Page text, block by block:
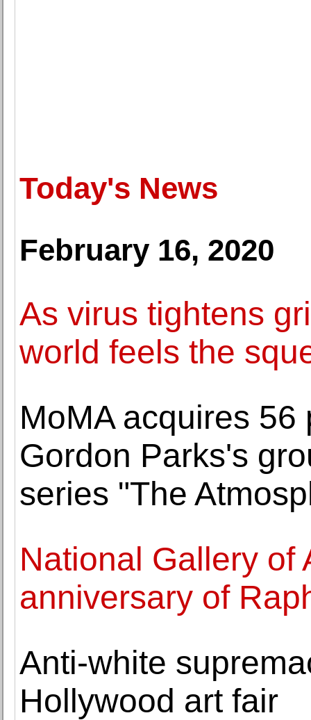
Today's News
February 16, 2020
As virus tightens
world feels the
MoMA acquires
Gordon Parks's
series "The
National Gallery of
anniversary of
Anti-white
Hollywood art fair